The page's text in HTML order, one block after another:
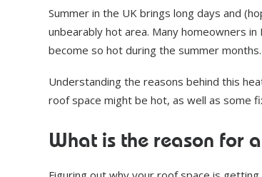
Summer in the UK brings long days and
unbearably hot area. Many homeowners
become so hot during the summer months.
Understanding the reasons behind this
roof space might be hot, as well as some
What is the reason for